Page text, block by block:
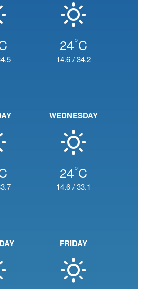
24°C
14.6/34.2
WEDNESDAY
24°C
14.6/33.1
FRIDAY